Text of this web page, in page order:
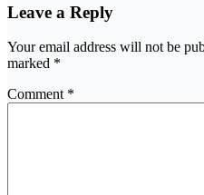
Leave a Reply
Your email address will not be
marked *
Comment *